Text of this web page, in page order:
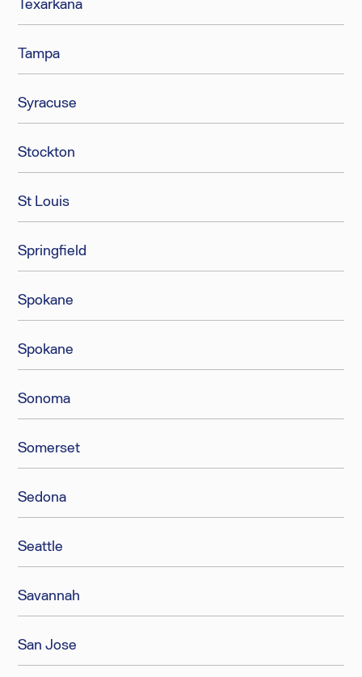
Tampa
Syracuse
Stockton
St Louis
Springfield
Spokane
Spokane
Sonoma
Somerset
Sedona
Seattle
Savannah
San Jose